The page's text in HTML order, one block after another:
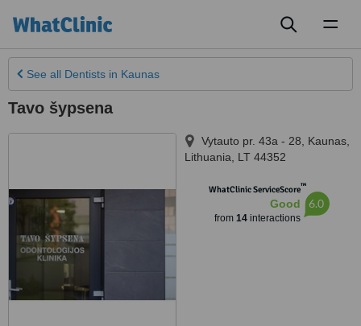
See all Dentists in Kaunas
Tavo šypsena
Vytauto pr. 43a - 28 Kaunas
Lithuania
LT 44352
WhatClinic ServiceScore™
Good
from 14interactions
6.0